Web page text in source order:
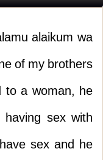
alaikum wa
of my brothers
a woman, he
sex with
sex and he